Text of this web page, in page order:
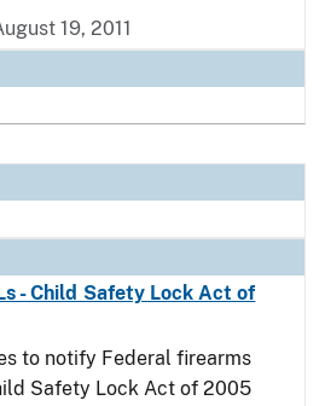
19, 2011
- Child Safety Lock Act of
to notify Federal firearms
Safety Lock Act of 2005